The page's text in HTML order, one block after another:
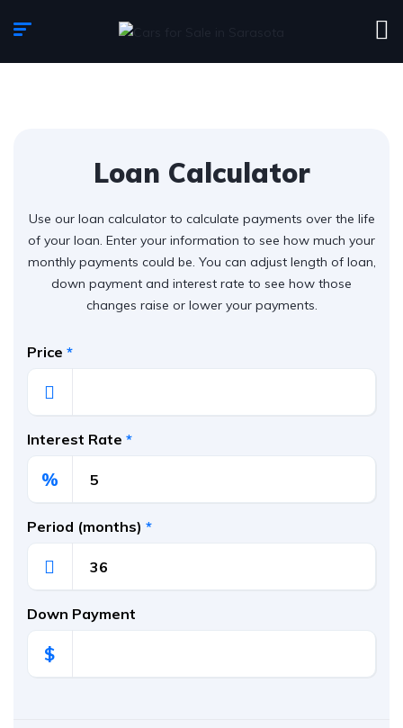
Loan Calculator
Use our loan calculator to calculate payments over the life
of your loan. Enter your information to see how much your
monthly payments could be. You can adjust length of loan,
down payment and interest rate to see how those
changes raise or lower your payments.
Price *
Interest Rate *
%
Period (months) *
Down Payment
$